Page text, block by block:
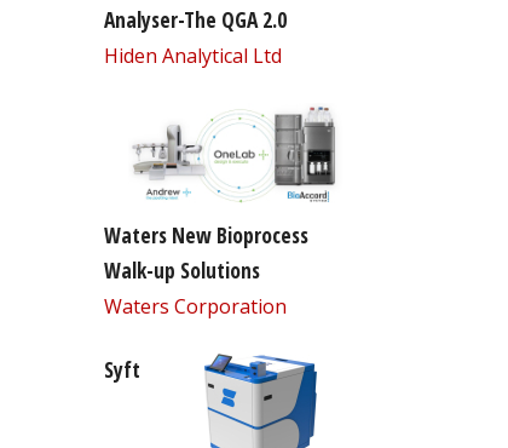
Analyser-The QGA 2.0
Hiden Analytical Ltd
Waters New Bioprocess
Walk-up Solutions
Waters Corporation
Syft